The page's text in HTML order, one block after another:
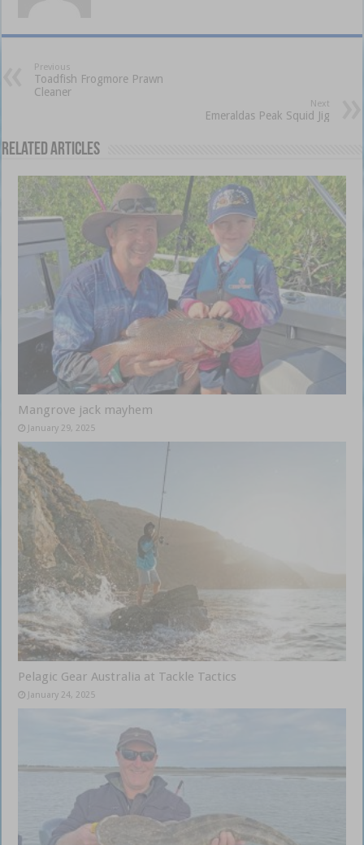
Previous
Toadfish Frogmore Prawn
Cleaner
Next
Emeraldas Peak Squid Jig
Related Articles
Mangrove jack mayhem
January 29, 2025
Pelagic Gear Australia at Tackle Tactics
January 24, 2025